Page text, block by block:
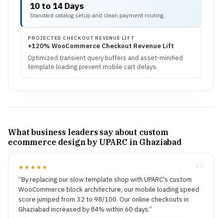
10 to 14 Days
Standard catalog setup and clean payment routing.
PROJECTED CHECKOUT REVENUE LIFT
+120% WooCommerce Checkout Revenue Lift
Optimized transient query buffers and asset-minified
template loading prevent mobile cart delays.
What business leaders say about custom
ecommerce design by UPARC in Ghaziabad
★★★★★
“By replacing our slow template shop with UPARC's custom
WooCommerce block architecture, our mobile loading speed
score jumped from 32 to 98/100. Our online checkouts in
Ghaziabad increased by 84% within 60 days.”